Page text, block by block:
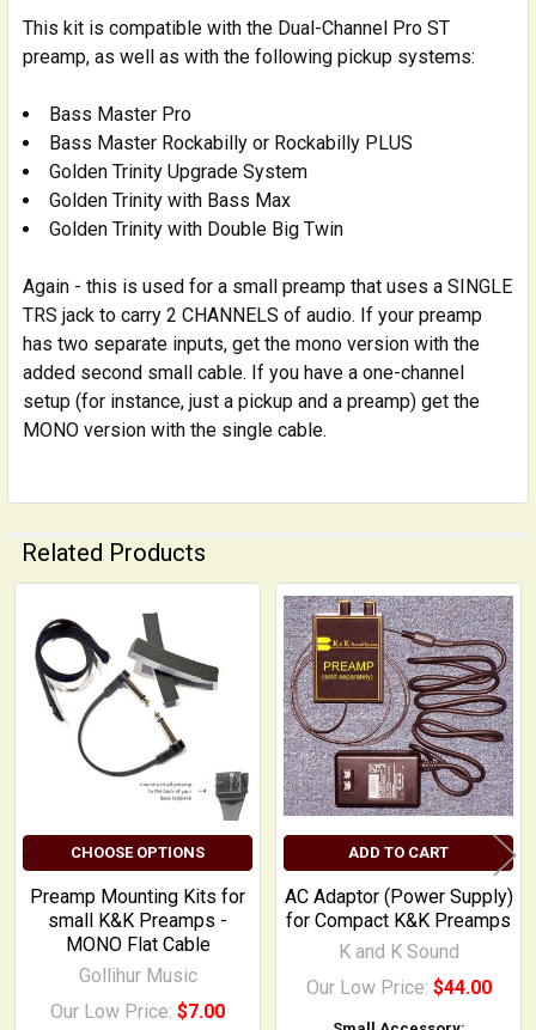
This kit is compatible with the Dual-Channel Pro ST
preamp, as well as with the following pickup systems:
Bass Master Pro
Bass Master Rockabilly or Rockabilly PLUS
Golden Trinity Upgrade System
Golden Trinity with Bass Max
Golden Trinity with Double Big Twin
Again - this is used for a small preamp that uses a SINGLE
TRS jack to carry 2 CHANNELS of audio. If your preamp
has two separate inputs, get the mono version with the
added second small cable. If you have a one-channel
setup (for instance, just a pickup and a preamp) get the
MONO version with the single cable.
Related Products
Related
Products
CHOOSE OPTIONS
Preamp Mounting Kits for
small K&K Preamps -
MONO Flat Cable
Gollihur Music
Our Low Price: $7.00
ADD TO CART
AC Adaptor (Power Supply)
for Compact K&K Preamps
K and K Sound
Our Low Price: $44.00